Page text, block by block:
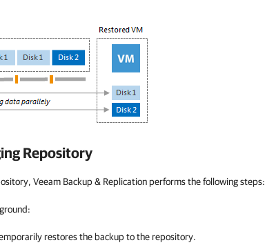
Repository
Veeam Backup & Replicationperforms the following steps:
restores the backup to the repository.